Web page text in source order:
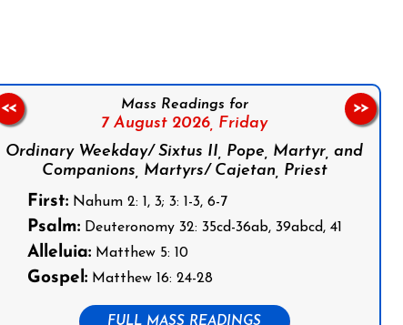
Mass Readings for
7 August 2026, Friday
Ordinary Weekday/ Sixtus II, Pope, Martyr, and
Companions, Martyrs/ Cajetan, Priest
First:Nahum 2: 1, 3; 3: 1-3, 6-7
Psalm:Deuteronomy 32: 35cd-36ab, 39abcd, 41
Alleluia:Matthew 5: 10
Gospel:Matthew 16: 24-28
FULL MASS READINGS
<< >>